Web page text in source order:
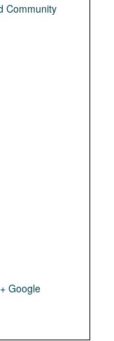
Community
+ Google